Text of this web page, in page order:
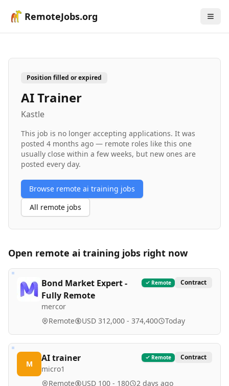
RemoteJobs.org
Position filled or expired
AI Trainer
Kastle
This job is no longer accepting applications. It was
posted 4 months ago — remote roles like this one
usually close within a few weeks, but new ones are
posted every day.
Browse remote ai training jobs
All remote jobs
Open remote ai training jobs right now
Bond Market Expert -
Fully Remote
mercor
Remote Contract
Remote USD 312,000 - 374,400 Today
M
AI trainer
micro1
Remote Contract
Remote USD 100 - 180 2 days ago